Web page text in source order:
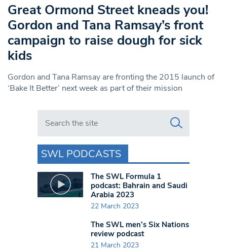
Great Ormond Street kneads you!
Gordon and Tana Ramsay’s front
campaign to raise dough for sick
kids
Gordon and Tana Ramsay are fronting the 2015 launch of
‘Bake It Better’ next week as part of their mission
Search in https://www.swlondoner.co.uk/
SWL PODCASTS
The SWL Formula 1
podcast: Bahrain and Saudi
Arabia 2023
22 March 2023
The SWL men’s Six Nations
review podcast
21 March 2023